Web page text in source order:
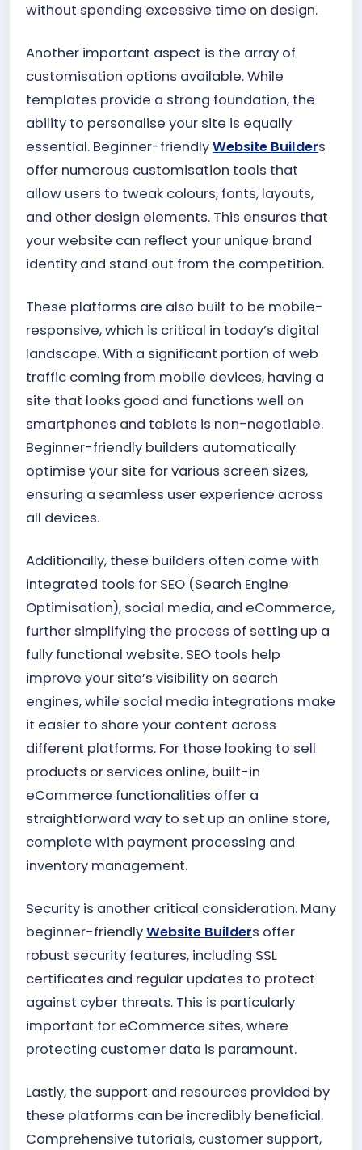
without spending excessive time on design.
Another important aspect is the array of
customisation options available. While
templates provide a strong foundation, the
ability to personalise your site is equally
essential. Beginner-friendlyWebsite Builders
offer numerous customisation tools that
allow users to tweak colours, fonts, layouts,
and other design elements. This ensures that
your website can reflect your unique brand
identity and stand out from the competition.
These platforms are also built to be mobile-
responsive, which is critical in today’s digital
landscape. With a significant portion of web
traffic coming from mobile devices, having a
site that looks good and functions well on
smartphones and tablets is non-negotiable.
Beginner-friendly builders automatically
optimise your site for various screen sizes,
ensuring a seamless user experience across
all devices.
Additionally, these builders often come with
integrated tools for SEO (Search Engine
Optimisation), social media, and eCommerce,
further simplifying the process of setting up a
fully functional website. SEO tools help
improve your site’s visibility on search
engines, while social media integrations make
it easier to share your content across
different platforms. For those looking to sell
products or services online, built-in
eCommerce functionalities offer a
straightforward way to set up an online store,
complete with payment processing and
inventory management.
Security is another critical consideration. Many
beginner-friendlyWebsite Builders offer
robust security features, including SSL
certificates and regular updates to protect
against cyber threats. This is particularly
important for eCommerce sites, where
protecting customer data is paramount.
Lastly, the support and resources provided by
these platforms can be incredibly beneficial.
Comprehensive tutorials, customer support,